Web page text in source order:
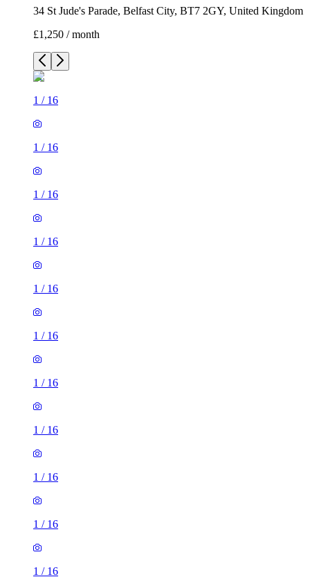
34 St Jude's Parade, Belfast City, BT7 2GY, United Kingdom
£1,250 / month
1 / 16
1 / 16
1 / 16
1 / 16
1 / 16
1 / 16
1 / 16
1 / 16
1 / 16
1 / 16
1 / 16